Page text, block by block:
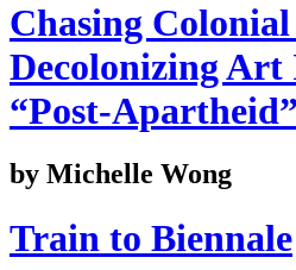
Chasing
Decolonizing
“Post-
by Michelle Wong
Train to Biennale